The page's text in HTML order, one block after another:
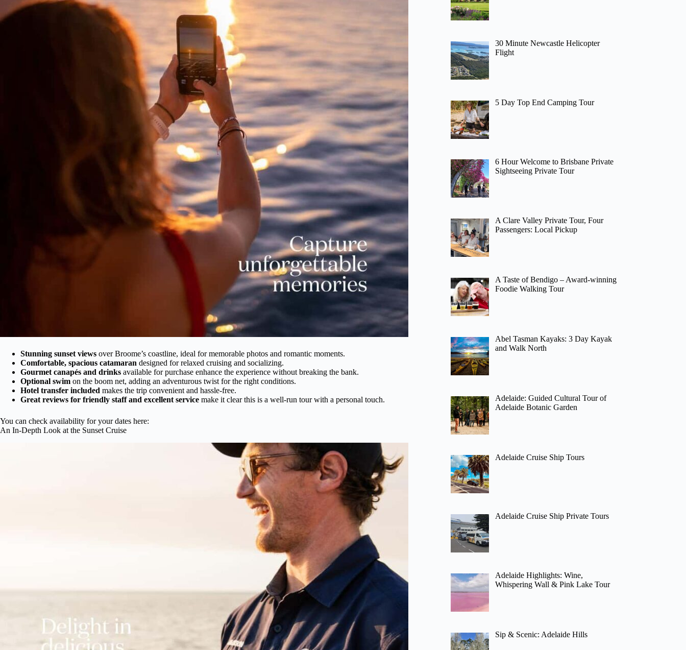
Stunning sunset views over Broome’s coastline, ideal for memorable photos and romantic moments.
Comfortable, spacious catamaran designed for relaxed cruising and socializing.
Gourmet canapés and drinks available for purchase enhance the experience without breaking the bank.
Optional swim on the boom net, adding an adventurous twist for the right conditions.
Hotel transfer included makes the trip convenient and hassle-free.
Great reviews for friendly staff and excellent service make it clear this is a well-run tour with a personal touch.
You can check availability for your dates here:
An In-Depth Look at the Sunset Cruise
30 Minute Newcastle Helicopter
Flight
5 Day Top End Camping Tour
6 Hour Welcome to Brisbane Private
Sightseeing Private Tour
A Clare Valley Private Tour, Four
Passengers: Local Pickup
A Taste of Bendigo – Award-winning
Foodie Walking Tour
Abel Tasman Kayaks: 3 Day Kayak
and Walk North
Adelaide: Guided Cultural Tour of
Adelaide Botanic Garden
Adelaide Cruise Ship Tours
Adelaide Cruise Ship Private Tours
Adelaide Highlights: Wine,
Whispering Wall & Pink Lake Tour
Sip & Scenic: Adelaide Hills